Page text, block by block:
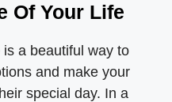
Of Your Life
is a beautiful way to
and make your
special day. In a